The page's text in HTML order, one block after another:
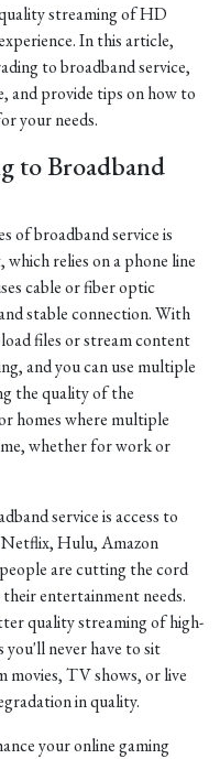
streaming of HD
In this article,
to broadband service,
and provide tips on how to
your needs.
to Broadband
of broadband service is
relies on a phone line
cable or fiber optic
stable connection. With
files or stream content
and you can use multiple
the quality of the
homes where multiple
whether for work or
service is access to
Hulu, Amazon
are cutting the cord
entertainment needs.
quality streaming of high-
never have to sit
movies, TV shows, or live
in quality.
your online gaming